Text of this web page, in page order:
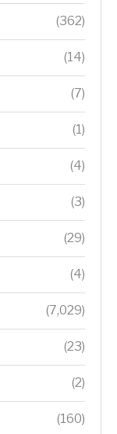
(362)
(14)
(7)
(1)
(4)
(3)
(29)
(4)
(7,029)
(23)
(2)
(160)